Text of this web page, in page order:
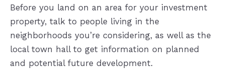
Before you land on an area for your investment
property, talk to people living in the
neighborhoods you’re considering, as well as the
local town hall to get information on planned
and potential future development.